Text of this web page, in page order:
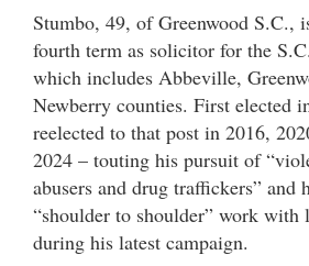
Stumbo, 49, of Greenwood S.C.,
fourth term as solicitor for the
which includes Abbeville,
Newberry counties. First elected
reelected to that post in 2016,
2024 – touting his pursuit of
abusers and drug traffickers” and
“shoulder to shoulder” work with
during his latest campaign.